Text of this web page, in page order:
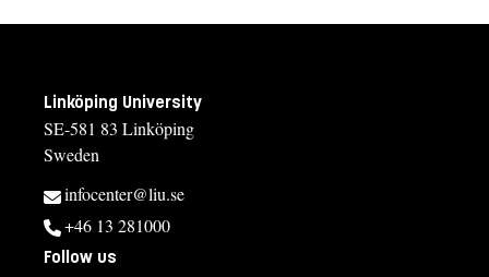
Linköping University
SE-581 83 Linköping
Sweden
infocenter@liu.se
+46 13 281000
Follow us